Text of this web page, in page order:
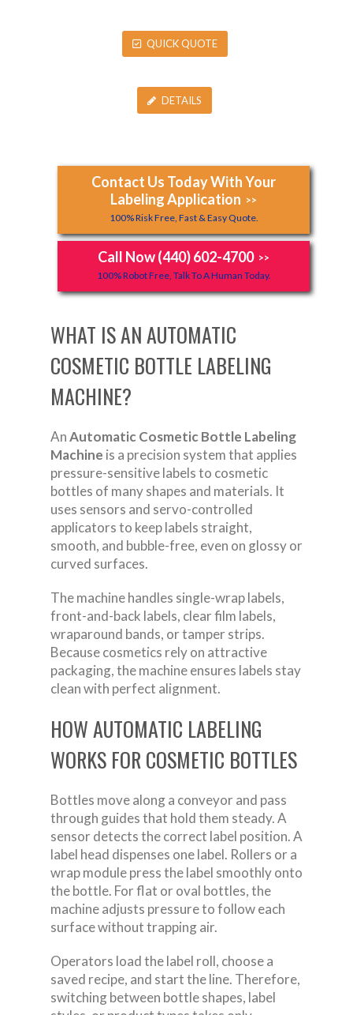
QUICK QUOTE
DETAILS
Contact Us Today With Your
Labeling Application >>
100% Risk Free, Fast & Easy Quote.
Call Now (440) 602-4700 >>
100% Robot Free, Talk To A Human Today.
WHAT IS AN AUTOMATIC
COSMETIC BOTTLE LABELING
MACHINE?
AnAutomatic Cosmetic Bottle Labeling
Machine is a precision system that applies
pressure-sensitive labels to cosmetic
bottles of many shapes and materials. It
uses sensors and servo-controlled
applicators to keep labels straight,
smooth, and bubble-free, even on glossy or
curved surfaces.
The machine handles single-wrap labels,
front-and-back labels, clear film labels,
wraparound bands, or tamper strips.
Because cosmetics rely on attractive
packaging, the machine ensures labels stay
clean with perfect alignment.
HOW AUTOMATIC LABELING
WORKS FOR COSMETIC BOTTLES
Bottles move along a conveyor and pass
through guides that hold them steady. A
sensor detects the correct label position. A
label head dispenses one label. Rollers or a
wrap module press the label smoothly onto
the bottle. For flat or oval bottles, the
machine adjusts pressure to follow each
surface without trapping air.
Operators load the label roll, choose a
saved recipe, and start the line. Therefore,
switching between bottle shapes, label